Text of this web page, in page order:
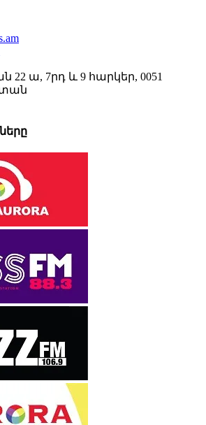
22 ա, 7րդ և 9 հարկեր, 0051